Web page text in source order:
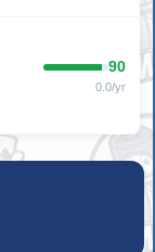
90
0.0/yr